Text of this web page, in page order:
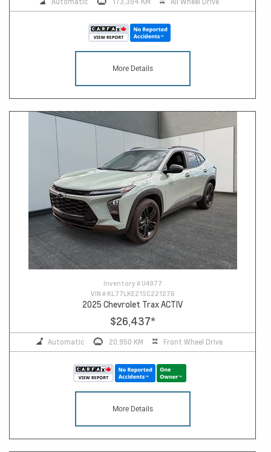
More Details
Inventory # U4977
VIN # KL77LKE21SC221276
2025 Chevrolet Trax ACTIV
$26,437*
Automatic 20,950 KM Front Wheel Drive
More Details